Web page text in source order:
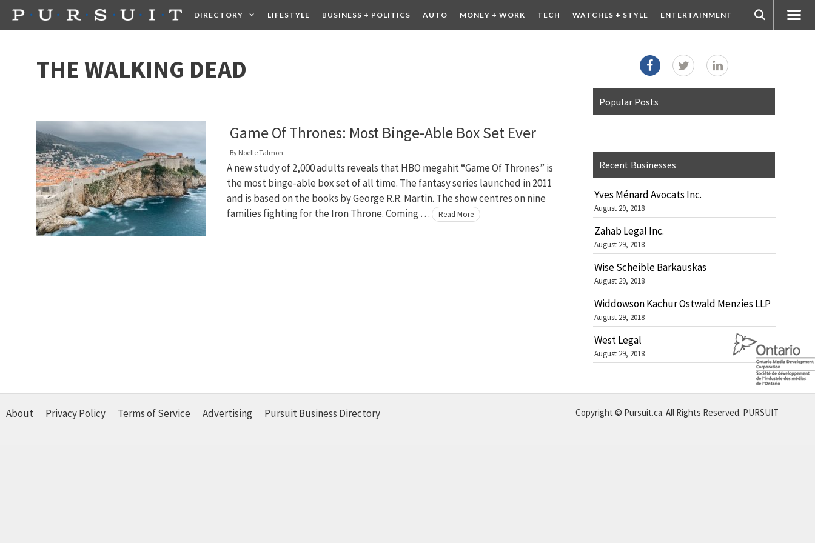
Skip
DIRECTORY LIFESTYLE BUSINESS + POLITICS AUTO MONEY + WORK TECH WATCHES + STYLE ENTERTAINMENT
THE WALKING DEAD
Game Of Thrones: Most Binge-Able Box Set Ever
By Noelle Talmon
A new study of 2,000 adults reveals that HBO megahit “Game Of Thrones” is
the most binge-able box set of all time. The fantasy series launched in 2011
and is based on the books by George R.R. Martin. The show centres on nine
families fighting for the Iron Throne. Coming …
Read More
Popular Posts
Recent Businesses
Yves Ménard Avocats Inc.
August 29, 2018
Zahab Legal Inc.
August 29, 2018
Wise Scheible Barkauskas
August 29, 2018
Widdowson Kachur Ostwald Menzies LLP
August 29, 2018
West Legal
August 29, 2018
About Privacy Policy Terms of Service Advertising Pursuit Business Directory Copyright © Pursuit.ca. All Rights Reserved. PURSUIT